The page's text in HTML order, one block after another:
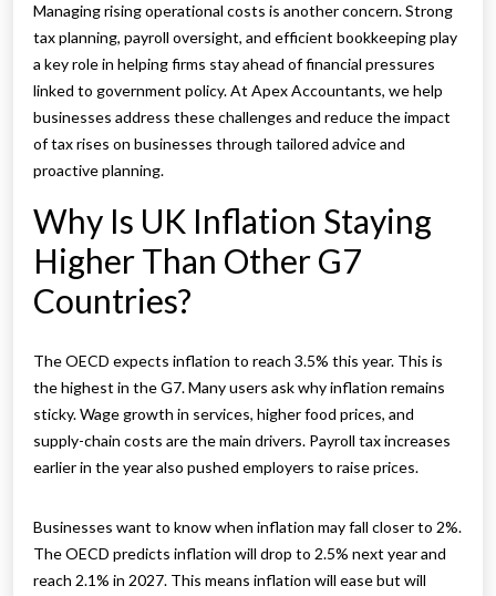
Managing rising operational costs is another concern. Strong
tax planning, payroll oversight, and efficient bookkeeping play
a key role in helping firms stay ahead of financial pressures
linked to government policy. At Apex Accountants, we help
businesses address these challenges and reduce the impact
of tax rises on businesses through tailored advice and
proactive planning.
Why Is UK Inflation Staying
Higher Than Other G7
Countries?
The OECD expects inflation to reach 3.5% this year. This is
the highest in the G7. Many users ask why inflation remains
sticky. Wage growth in services, higher food prices, and
supply-chain costs are the main drivers. Payroll tax increases
earlier in the year also pushed employers to raise prices.
Businesses want to know when inflation may fall closer to 2%.
The OECD predicts inflation will drop to 2.5% next year and
reach 2.1% in 2027. This means inflation will ease but will